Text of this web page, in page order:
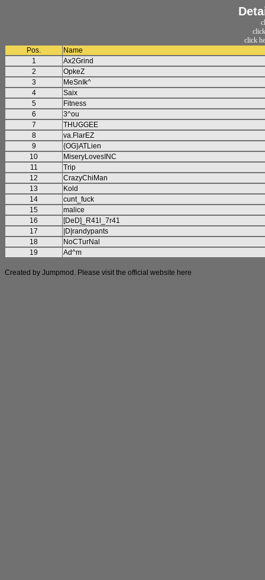
click
Pos.
Name
1
Ax2Grind
2
OpkeZ
3
MeSnIk^
4
Saix
5
Fitness
6
3^ou
7
THUGGEE
8
va.FlarEZ
9
{OG}ATLien
10
MiseryLovesINC
11
Trip
12
CrazyChiMan
13
Kold
14
cunt_fuck
15
malice
16
[DeD]_R41l_7r41
17
|D|randypants
18
NoCTurNal
19
Ad^m
Created by Jumpmod. Please visit the official website here